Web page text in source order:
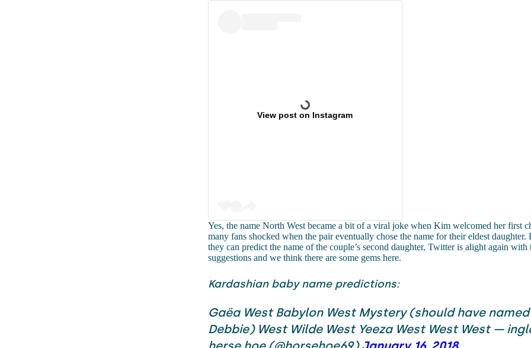
View post on Instagram
Yes, the name North West became a bit of a viral joke when Kim welcomed her first
many fans shocked when the pair eventually chose the name for their eldest daughter.
they can predict the name of the couple’s second daughter, Twitter is alight again with
suggestions and we think there are some gems here.
Kardashian baby name predictions:
Gaëa West Babylon West Mystery (should have
Debbie) West Wilde West Yeeza West West West —